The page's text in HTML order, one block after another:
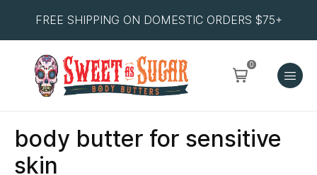
FREE SHIPPING ON DOMESTIC ORDERS $75+
0
body butter for sensitive
skin